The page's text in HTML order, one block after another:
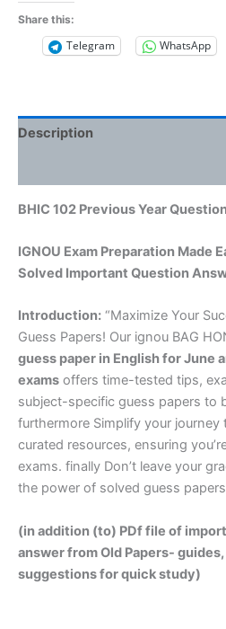
Share this:
Telegram WhatsApp
Description
BHIC 102 Previous Year
IGNOU Exam Preparation Made
Solved Important Question
Introduction: “Maximize Your
Guess Papers! Our ignou BAG
guess paper in Englishfor June
exams offers time-tested tips,
subject-specific guess papers to
furthermore Simplify your
curated resources, ensuring
exams. finally Don’t leave your
the power of solved guess
(in addition (to) PDf file of
answer from Old Papers-
suggestions for quick study)